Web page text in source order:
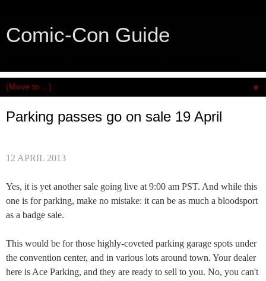
Comic-Con Guide
▼
Parking passes go on sale 19 April
12 APRIL 2013
Yes, it is yet another sale going live at 9:00 am PST. And while this
one is for parking, make no mistake: it can be as much a bloodsport
as a badge sale.
This would be for those highly-coveted parking garage spots under
the convention center, and in various lots around town. Your dealer
here is Ace Parking, and they are ready to sell to you. No, you can't